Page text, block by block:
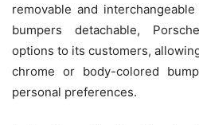
removable and
bumpers detachable,
options to its customers,
chrome or body-colored
personal preferences.